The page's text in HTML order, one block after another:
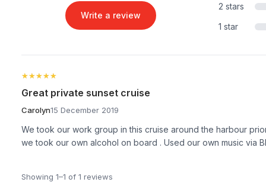
Write a review
2 stars
1 star
★★★★★
★★★★★
Great private sunset cruise
Carolyn15 December 2019
We took our work group in this cruise around the harbour
we took our own alcohol on board . Used our own music via
Showing 1–1 of 1 reviews